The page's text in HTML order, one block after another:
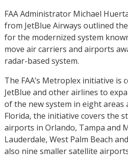
FAA Administrator Michael
from JetBlue Airways outlined
for the modernized system
move air carriers and airports
radar-based system.
The FAA’s Metroplex initiative is
JetBlue and other airlines to
of the new system in eight
Florida, the initiative covers the
airports in Orlando, Tampa and
Lauderdale, West Palm Beach
also nine smaller satellite